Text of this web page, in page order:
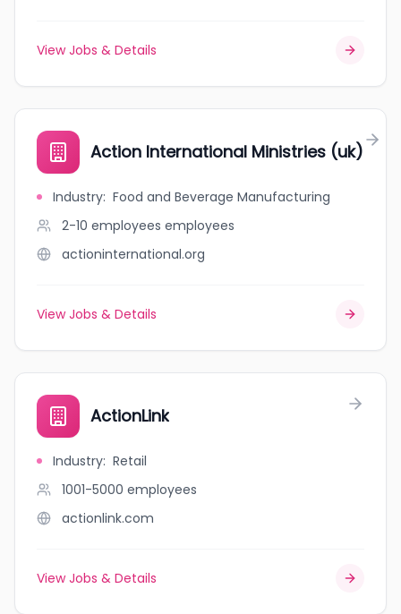
View Jobs & Details
Action International Ministries (uk)
Industry: Food and Beverage Manufacturing
2-10 employees employees
actioninternational.org
View Jobs & Details
ActionLink
Industry: Retail
1001-5000 employees
actionlink.com
View Jobs & Details